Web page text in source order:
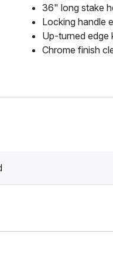
36" long stake
Locking handle
Up-turned edge
Chrome finish